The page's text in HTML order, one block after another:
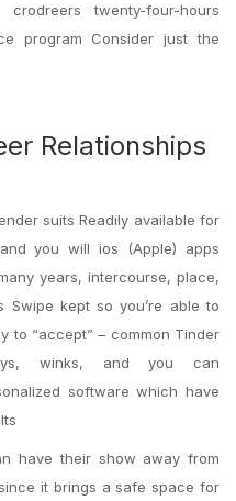
twenty-four-hours
program Consider just the
Relationships
suits Readily available for
you will ios (Apple) apps
years, intercourse, place,
Swipe kept so you’re able to
to “accept” – common Tinder
winks, and you can
software which have
have their show away from
it brings a safe space for